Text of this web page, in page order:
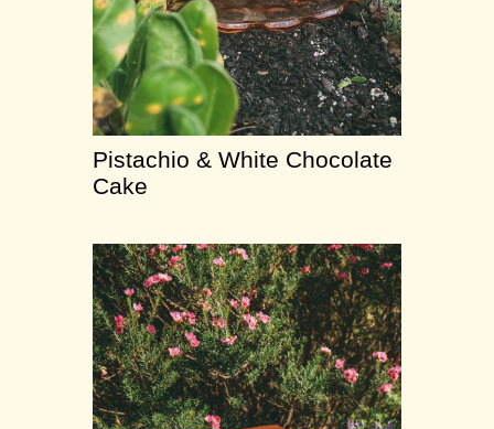
Pistachio & White Chocolate
Cake